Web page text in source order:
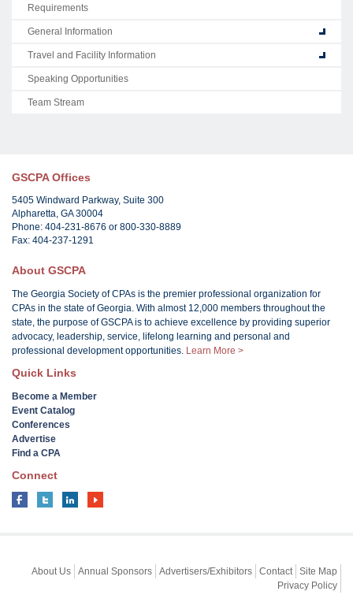
Requirements
General Information
Travel and Facility Information
Speaking Opportunities
Team Stream
GSCPA Offices
5405 Windward Parkway, Suite 300
Alpharetta, GA 30004
Phone: 404-231-8676 or 800-330-8889
Fax: 404-237-1291
About GSCPA
The Georgia Society of CPAs is the premier professional organization for
CPAs in the state of Georgia. With almost 12,000 members throughout the
state, the purpose of GSCPA is to achieve excellence by providing superior
advocacy, leadership, service, lifelong learning and personal and
professional development opportunities. Learn More >
Quick Links
Become a Member
Event Catalog
Conferences
Advertise
Find a CPA
Connect
About Us Annual Sponsors Advertisers/Exhibitors Contact
Site Map
Privacy Policy